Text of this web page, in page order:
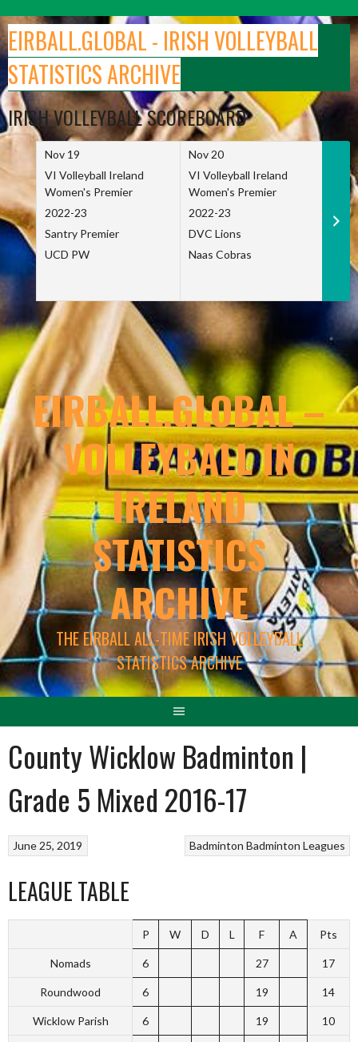
to
content
EIRBALL.GLOBAL - IRISH VOLLEYBALL
STATISTICS ARCHIVE
IRISH VOLLEYBALL SCOREBOARD
Nov 19
VI Volleyball Ireland
Women's Premier
2022-23
Santry Premier
UCD PW
Nov 20
VI Volleyball Ireland
Women's Premier
2022-23
DVC Lions
Naas Cobras
Nov
VI
Net
EIRBALL.GLOBAL –
VOLLEYBALL IN
IRELAND
STATISTICS
ARCHIVE
THE EIRBALL ALL-TIME IRISH VOLLEYBALL
STATISTICS ARCHIVE
County Wicklow Badminton |
Grade 5 Mixed 2016-17
Badminton Badminton Leagues
June 25, 2019
LEAGUE TABLE
P W D L F A Pts
Nomads 6 27 17
Roundwood 6 19 14
Wicklow Parish 6 19 10